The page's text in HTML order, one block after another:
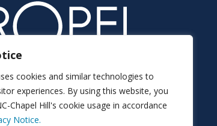
cookies and similar technologies to
experiences. By using this website, you
Chapel Hill's cookie usage in accordance
Notice.